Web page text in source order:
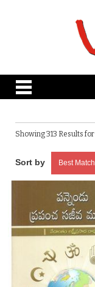
Showing 313 Results for
Best Match